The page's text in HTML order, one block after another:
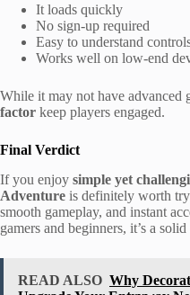
It loads quickly
No sign-up required
Easy to understand
Works well on low-end
While it may not have advanced
factor keep players engaged.
Final Verdict
If you enjoy simple yet
Adventure is definitely worth
smooth gameplay, and instant
gamers and beginners, it’s a
READ ALSO Why